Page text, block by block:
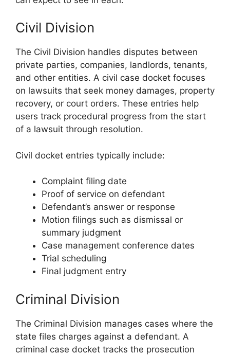
Civil Division
The Civil Division handles disputes between
private parties, companies, landlords, tenants,
and other entities. A civil case docket focuses
on lawsuits that seek money damages, property
recovery, or court orders. These entries help
users track procedural progress from the start
of a lawsuit through resolution.
Civil docket entries typically include:
Complaint filing date
Proof of service on defendant
Defendant’s answer or response
Motion filings such as dismissal or
summary judgment
Case management conference dates
Trial scheduling
Final judgment entry
Criminal Division
The Criminal Division manages cases where the
state files charges against a defendant. A
criminal case docket tracks the prosecution